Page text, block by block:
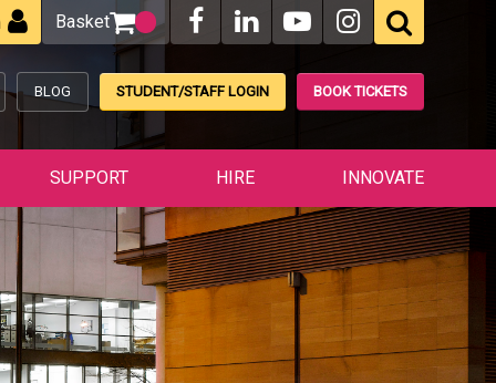
Basket
BLOG STUDENT/STAFF LOGIN BOOK TICKETS
SUPPORT HIRE INNOVATE